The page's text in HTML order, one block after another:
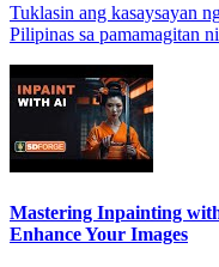
Tuklasin ang kasaysayan
Pilipinas sa pamamagitan
Mastering Inpainting
Enhance Your Images